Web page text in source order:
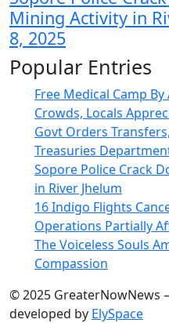
Mining Activity in
8, 2025
Popular Entries
Free Medical Camp By
Crowds, Locals
Govt Orders
Treasuries
Sopore Police Crack
in River Jhelum
16 Indigo Flights
Operations Partially
The Voiceless Souls
Compassion
© 2025 GreaterNowNews
developed by ElySpace